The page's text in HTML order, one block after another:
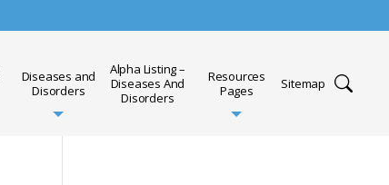
Diseases and
Disorders
Alpha Listing –
Diseases And
Disorders
Resources
Pages
Sitemap